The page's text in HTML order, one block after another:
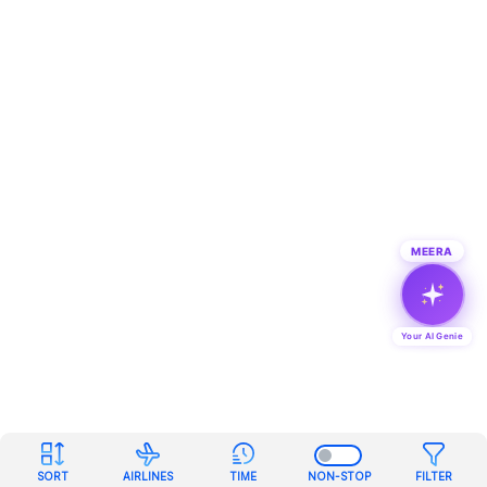
SORT AIRLINES TIME NON-STOP FILTER
MEERA
Your AI Genie